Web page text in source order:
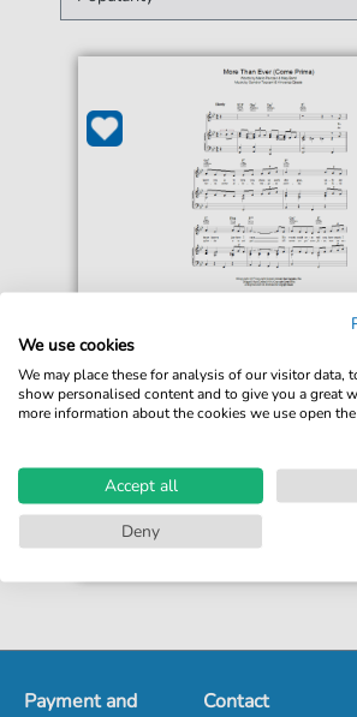
More Than Ever (Come
For: Piano, Vocal & Guitar
print sheet music
Accessible at any time
Payment and Contact
We use cookies
We may place these for analysis of our visitor data,
show personalised content and to give you a great
more information about the cookies we use open
Accept all
Deny